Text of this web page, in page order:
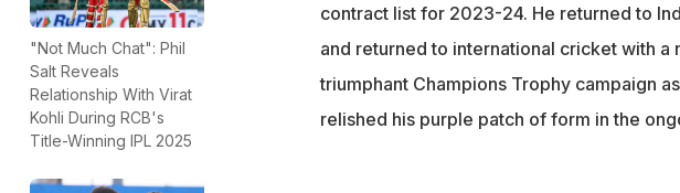
"Not Much Chat": Phil
Salt Reveals
Relationship With Virat
Kohli During RCB's
Title-Winning IPL 2025
contract list for 2023-24. He returned to
and returned to international cricket with
triumphant Champions Trophy campaign
relished his purple patch of form in the